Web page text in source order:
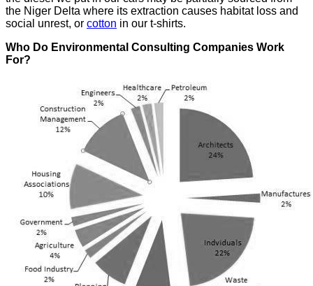
the Niger Delta where its extraction causes habitat loss and
social unrest, or cotton in our t-shirts.
Who Do Environmental Consulting Companies Work
For?